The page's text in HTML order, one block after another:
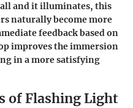
and it illuminates, this
naturally become more
feedback based on
improves the immersion
in a more satisfying
of Flashing Light